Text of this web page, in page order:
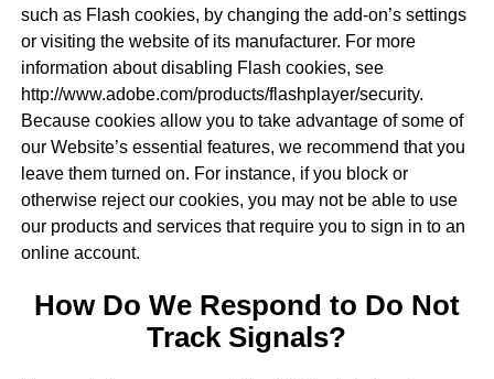
such as Flash cookies, by changing the add-on’s settings
or visiting the website of its manufacturer. For more
information about disabling Flash cookies, see
http://www.adobe.com/products/flashplayer/security.
Because cookies allow you to take advantage of some of
our Website’s essential features, we recommend that you
leave them turned on. For instance, if you block or
otherwise reject our cookies, you may not be able to use
our products and services that require you to sign in to an
online account.
How Do We Respond to Do Not
Track Signals?